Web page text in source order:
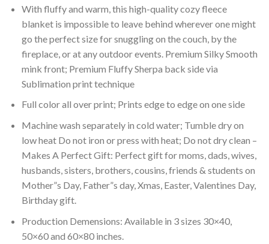
With fluffy and warm, this high-quality cozy fleece
blanket is impossible to leave behind wherever one might
go the perfect size for snuggling on the couch, by the
fireplace, or at any outdoor events. Premium Silky Smooth
mink front; Premium Fluffy Sherpa back side via
Sublimation print technique
Full color all over print; Prints edge to edge on one side
Machine wash separately in cold water; Tumble dry on
low heat Do not iron or press with heat; Do not dry clean –
Makes A Perfect Gift: Perfect gift for moms, dads, wives,
husbands, sisters, brothers, cousins, friends & students on
Mother”s Day, Father”s day, Xmas, Easter, Valentines Day,
Birthday gift.
Production Demensions: Available in 3 sizes 30×40,
50×60 and 60×80 inches.